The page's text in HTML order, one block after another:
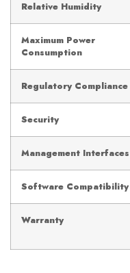
Relative Humidity
Maximum Power
Consumption
Regulatory Compliance
Security
Management Interfaces
Software Compatibility
Warranty